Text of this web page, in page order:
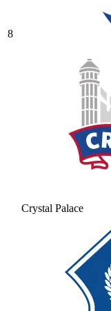
8
Crystal Palace